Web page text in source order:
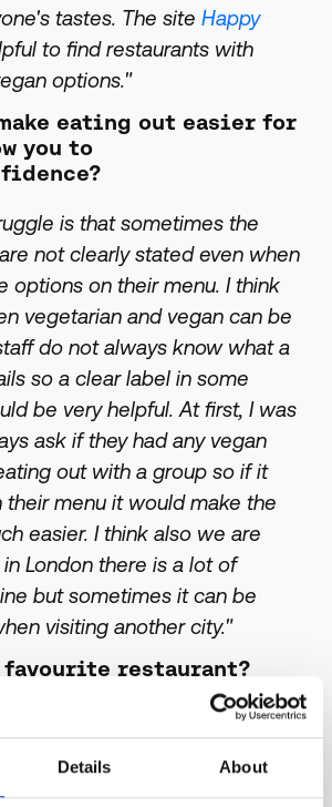
Details About
tastes. The site Happy
to find restaurants with
options."
eating out easier for
you to
is that sometimes the
not clearly stated even when
options on their menu. I think
vegetarian and vegan can be
do not always know what a
so a clear label in some
be very helpful. At first, I was
ask if they had any vegan
out with a group so if it
their menu it would make the
easier. I think also we are
London there is a lot of
but sometimes it can be
visiting another city."
restaurant?
to decide! I love going to
are some of my